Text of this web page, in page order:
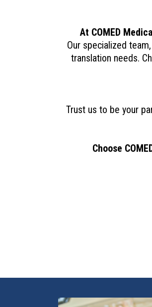
At COMED
Our specialized
translation needs.
Trust us to be your
Choose